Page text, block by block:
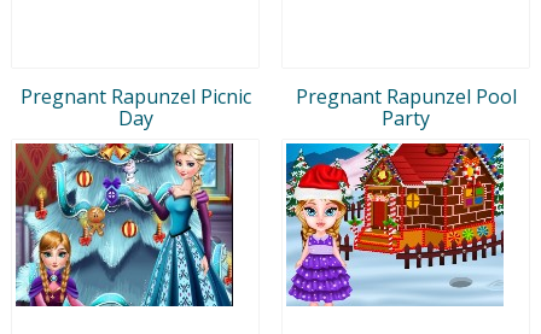
Pregnant Rapunzel Picnic
Day
Pregnant Rapunzel Pool
Party